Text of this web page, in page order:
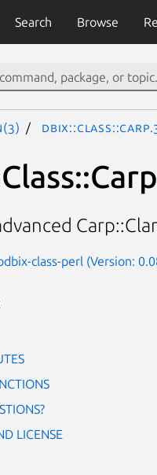
Search Browse
class-perl (Version:
LICENSE